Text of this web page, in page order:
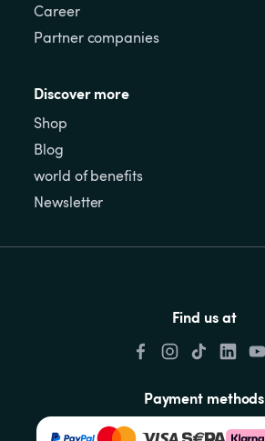
Career
Partner companies
Discover more
Shop
Blog
world of benefits
Newsletter
Find us at
Payment methods